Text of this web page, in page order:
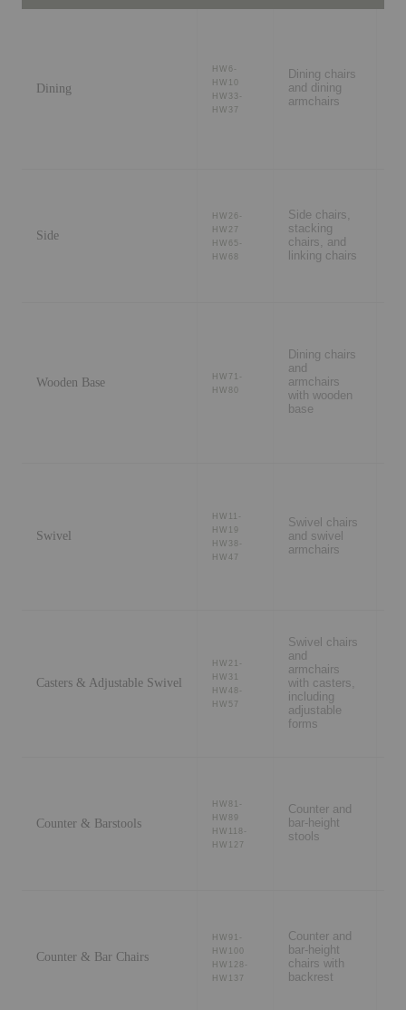
Dining
HW6-
HW10
HW33-
HW37
Dining chairs
and dining
armchairs
Side
HW26-
HW27
HW65-
HW68
Side chairs,
stacking
chairs, and
linking chairs
Wooden Base
HW71-
HW80
Dining chairs
and
armchairs
with wooden
base
Swivel
HW11-
HW19
HW38-
HW47
Swivel chairs
and swivel
armchairs
Casters & Adjustable Swivel
HW21-
HW31
HW48-
HW57
Swivel chairs
and
armchairs
with casters,
including
adjustable
forms
Counter & Barstools
HW81-
HW89
HW118-
HW127
Counter and
bar-height
stools
Counter & Bar Chairs
HW91-
HW100
HW128-
HW137
Counter and
bar-height
chairs with
backrest